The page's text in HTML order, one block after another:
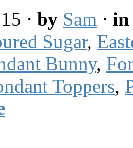
⋅ by Sam ⋅
Sugar,
Bunny,
Toppers,